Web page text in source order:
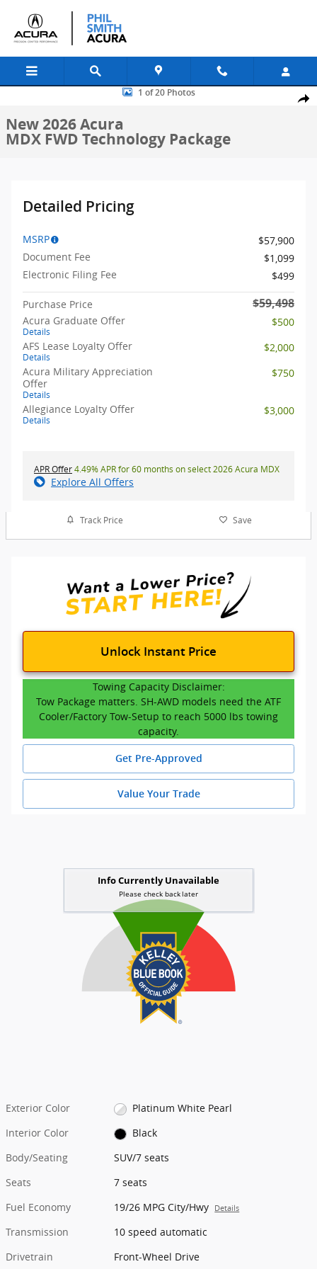
New 2026 Acura MDX FWD Technology Package SUV Photo 1 of 20
1 of 20 Photos
New 2026 Acura
MDX FWD Technology Package
Detailed Pricing
MSRP
$57,900
Document Fee
$1,099
Electronic Filing Fee
$499
Purchase Price $59,498
Acura Graduate Offer
Details
$500
AFS Lease Loyalty Offer
Details
$2,000
Acura Military Appreciation
Offer
Details
$750
Allegiance Loyalty Offer
Details
$3,000
APR Offer4.49% APR for 60 months on select 2026 Acura MDX
Explore All Offers
Track Price Save
Unlock Instant Price
Towing Capacity Disclaimer:
Tow Package matters. SH-AWD models need the ATF
Cooler/Factory Tow-Setup to reach 5000 lbs towing
capacity.
Get Pre-Approved
Value Your Trade
Exterior Color
Platinum White Pearl
Interior Color
Black
Body/Seating
SUV/7 seats
Seats
7 seats
Fuel Economy
19/26 MPG City/Hwy Details
Transmission
10 speed automatic
Drivetrain
Front-Wheel Drive